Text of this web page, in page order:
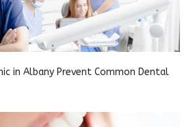
in Albany Prevent Common Dental